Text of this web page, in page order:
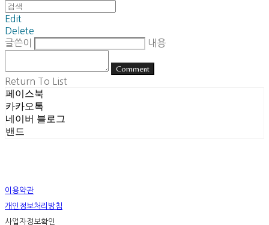
Edit
Delete
글쓴이
내용
Comment
Return To List
페이스북
카카오톡
네이버 블로그
밴드
이용약관
개인정보처리방침
사업자정보확인